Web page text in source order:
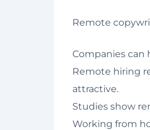
Remote
Companies can
Remote hiring
attractive.
Studies show
Working from